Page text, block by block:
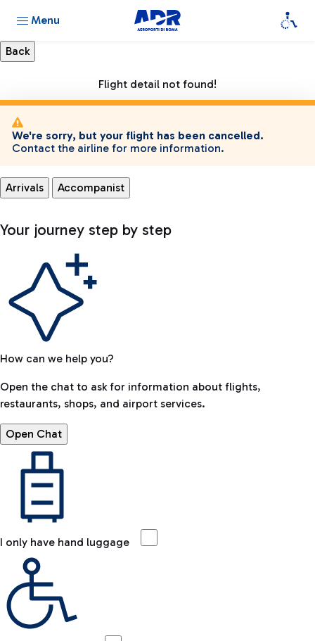
Menu
Flight detail not found!
We're sorry, but your flight has been cancelled.
Contact the airline for more information.
Arrivals Accompanist
Your journey step by step
How can we help you?
Open the chat to ask for information about flights,
restaurants, shops, and airport services.
Open Chat
I only have hand luggage